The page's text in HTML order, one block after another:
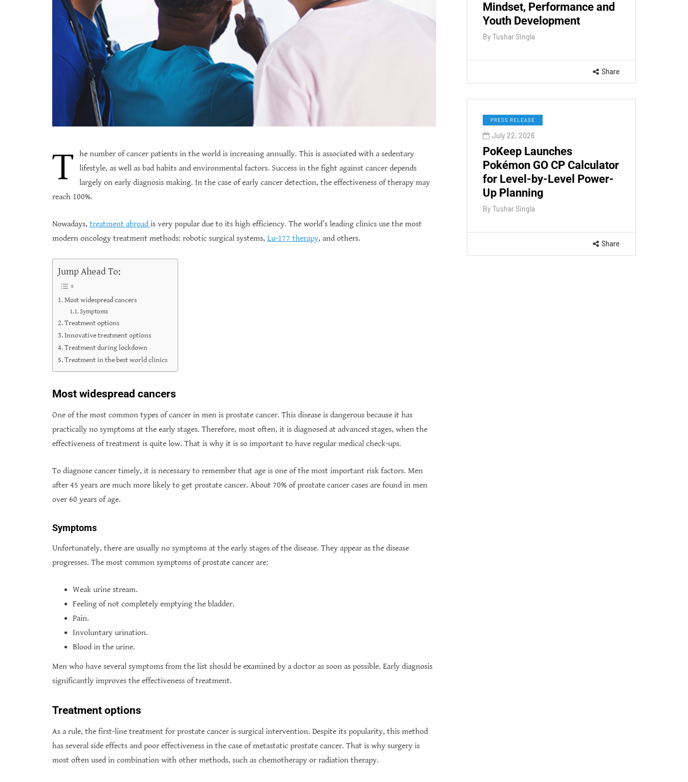
T he number of cancer patients in the world is increasing annually. This is associated with a sedentary
lifestyle, as well as bad habits and environmental factors. Success in the fight against cancer depends
largely on early diagnosis making. In the case of early cancer detection, the effectiveness of therapy may
reach 100%.
Nowadays, treatment abroad is very popular due to its high efficiency. The world’s leading clinics use the most
modern oncology treatment methods: robotic surgical systems, Lu-177 therapy, and others.
Jump Ahead To:
Most widespread cancers
Symptoms
Treatment options
Innovative treatment options
Treatment during lockdown
Treatment in the best world clinics
Most widespread cancers
One of the most common types of cancer in men is prostate cancer. This disease is dangerous because it has
practically no symptoms at the early stages. Therefore, most often, it is diagnosed at advanced stages, when the
effectiveness of treatment is quite low. That is why it is so important to have regular medical check-ups.
To diagnose cancer timely, it is necessary to remember that age is one of the most important risk factors. Men
after 45 years are much more likely to get prostate cancer. About 70% of prostate cancer cases are found in men
over 60 years of age.
Symptoms
Unfortunately, there are usually no symptoms at the early stages of the disease. They appear as the disease
progresses. The most common symptoms of prostate cancer are:
Weak urine stream.
Feeling of not completely emptying the bladder.
Pain.
Involuntary urination.
Blood in the urine.
Men who have several symptoms from the list should be examined by a doctor as soon as possible. Early diagnosis
significantly improves the effectiveness of treatment.
Treatment options
As a rule, the first-line treatment for prostate cancer is surgical intervention. Despite its popularity, this method
has several side effects and poor effectiveness in the case of metastatic prostate cancer. That is why surgery is
most often used in combination with other methods, such as chemotherapy or radiation therapy.
Mindset, Performance and
Youth Development
By Tushar Singla
Share
PRESS RELEASE
July 22, 2026
PoKeep Launches
Pokémon GO CP Calculator
for Level-by-Level Power-
Up Planning
By Tushar Singla
Share